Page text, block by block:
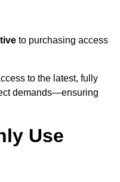
to purchasing access
to the latest, fully
demands—ensuring
Use